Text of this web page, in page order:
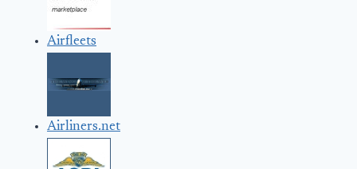
Airfleets
Airliners.net